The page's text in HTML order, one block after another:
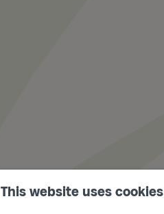
This website uses cookies